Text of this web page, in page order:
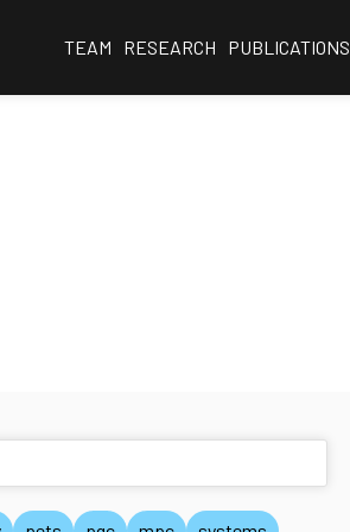
TEAM RESEARCH PUBLICATIONS